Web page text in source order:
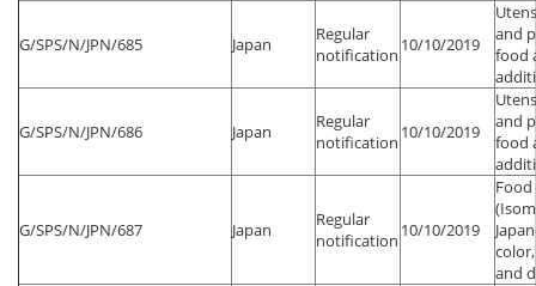
G/SPS/N/JPN/685 Japan
Regular
notification 10/10/2019
and
food
G/SPS/N/JPN/686 Japan
Regular
notification 10/10/2019
and
food
G/SPS/N/JPN/687 Japan
Regular
notification 10/10/2019
and